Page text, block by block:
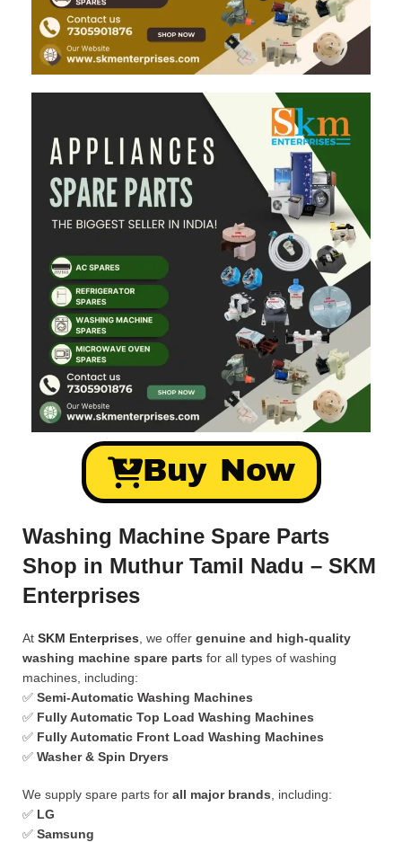
Buy Now
Washing Machine Spare Parts
Shop in Muthur Tamil Nadu – SKM
Enterprises
At SKM Enterprises , we offer genuine and high-quality
washing machine spare parts for all types of washing
machines, including:
✅ Semi-Automatic Washing Machines
✅ Fully Automatic Top Load Washing Machines
✅ Fully Automatic Front Load Washing Machines
✅ Washer & Spin Dryers
We supply spare parts for all major brands , including:
✅ LG
✅ Samsung